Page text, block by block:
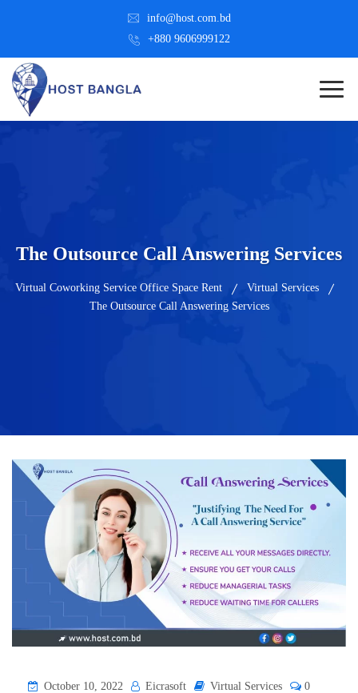
info@host.com.bd
+880 9606999122
The Outsource Call Answering Services
Virtual Coworking Service Office Space Rent
Virtual Services
The Outsource Call Answering Services
October 10, 2022 Eicrasoft Virtual Services 0